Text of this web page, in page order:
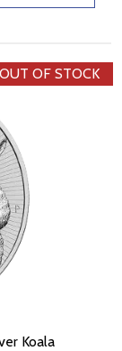
OUT OF STOCK
Koala